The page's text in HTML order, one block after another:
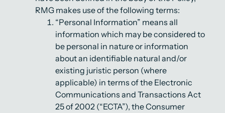
RMG makes use of the following terms:
“Personal Information” means all
information which may be considered to
be personal in nature or information
about an identifiable natural and/or
existing juristic person (where
applicable) in terms of the Electronic
Communications and Transactions Act
25 of 2002 (“ECTA”), the Consumer